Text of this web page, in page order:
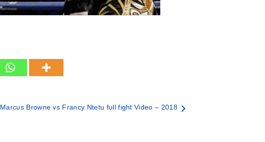
Marcus Browne vs Francy Ntetu full fight Video – 2018